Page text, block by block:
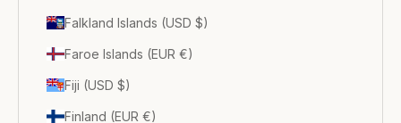
Falkland Islands (USD $)
Faroe Islands (EUR €)
Fiji (USD $)
Finland (EUR €)